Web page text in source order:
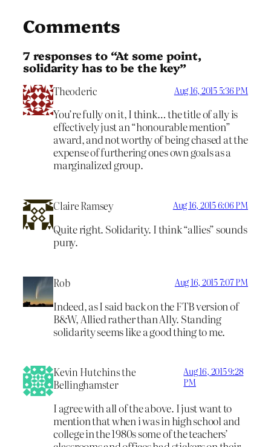
Comments
7 responses to “At some point,
solidarity has to be the key”
Theoderic Aug 16, 2015 5:36 PM
You’re fully on it, I think… the title of ally is
effectively just an “honourable mention”
award, and not worthy of being chased at the
expense of furthering ones own goals as a
marginalized group.
Claire Ramsey Aug 16, 2015 6:06 PM
Quite right. Solidarity. I think “allies” sounds
puny.
Rob Aug 16, 2015 7:07 PM
Indeed, as I said back on the FTB version of
B&W, Allied rather than Ally. Standing
solidarity seems like a good thing to me.
Kevin Hutchins the
Bellinghamster
Aug 16, 2015 9:28
PM
I agree with all of the above. I just want to
mention that when i was in high school and
college in the 1980s some of the teachers’